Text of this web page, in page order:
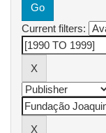
Current filters: